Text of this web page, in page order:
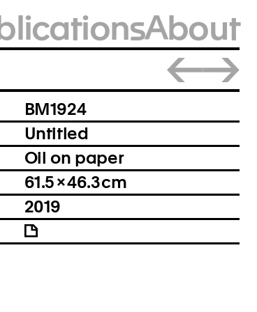
About
BM1924
Untitled
Oil on paper
61.5 × 46.3 cm
2019